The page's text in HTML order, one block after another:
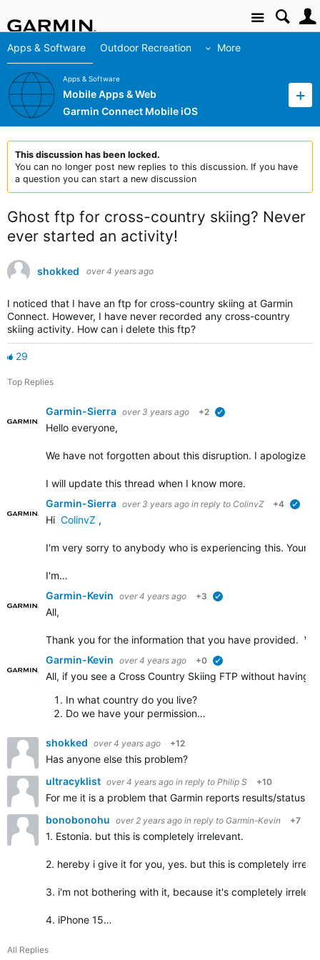
Site
Apps & Software Outdoor Recreation More
Apps & Software
Mobile Apps & Web
Garmin Connect Mobile iOS
This discussion has been locked.
You can no longer post new replies to this discussion. If you have
a question you can start a new discussion
Ghost ftp for cross-country skiing? Never
ever started an activity!
shokked over 4 years ago
I noticed that I have an ftp for cross-country skiing at Garmin
Connect. However, I have never recorded any cross-country
skiing activity. How can i delete this ftp?
29
Top Replies
Garmin-Sierra over 3 years ago +2
Hello everyone,
We have not forgotten about this disruption. I apologize
I will update this thread when I know more.
Garmin-Sierra over 3 years ago in reply to ColinvZ +4
Hi ColinvZ ,
I'm very sorry to anybody who is experiencing this. Your
I'm…
Garmin-Kevin over 4 years ago +3
All,
Thank you for the information that you have provided.
Garmin-Kevin over 4 years ago +0
All, if you see a Cross Country Skiing FTP without
In what country do you live?
Do we have your permission…
shokked over 4 years ago +12
Has anyone else this problem?
ultracyklist over 4 years ago in reply to Philip S +10
For me it is a problem that Garmin reports results/status
bonobonohu over 2 years ago in reply to Garmin-Kevin +7
1. Estonia. but this is completely irrelevant.
2. hereby i give it for you, yes. but this is completely
3. i'm not bothering with it, because it's completely
4. iPhone 15…
All Replies